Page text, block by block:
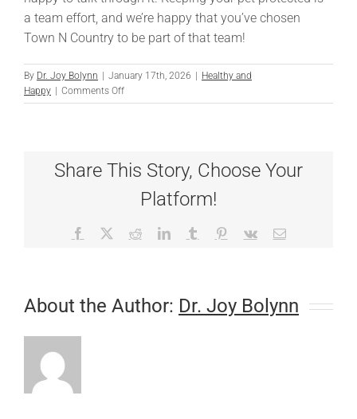
a team effort, and we’re happy that you’ve chosen
Town N Country to be part of that team!
By Dr. Joy Bolynn January 17th, 2026
Healthy and
Happy
Comments Offon
Heartworm
Key
Share This Story, Choose Your
Platform!
Facebook RedditLinkedInTumblr Pinterest
Vk Email
About the Author: Dr. Joy Bolynn